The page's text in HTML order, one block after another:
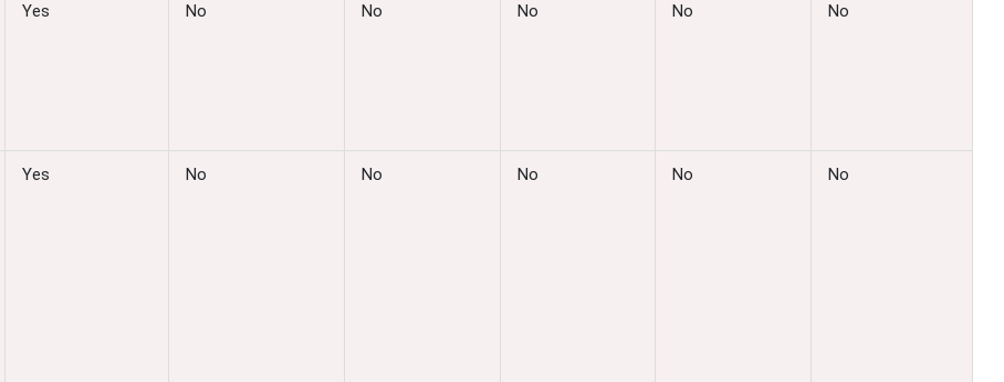
Yes No No No No No
Yes No No No No No